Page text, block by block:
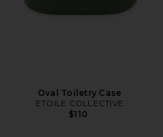
Oval Toiletry Case
ETOILE COLLECTIVE
$110